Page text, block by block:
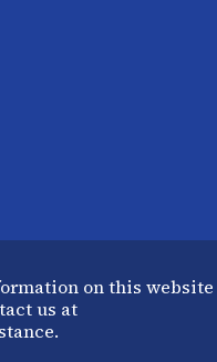
on this website
us at